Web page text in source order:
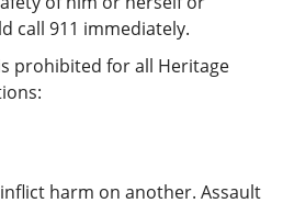
call 911 immediately.
prohibited for all Heritage
harm on another. Assault